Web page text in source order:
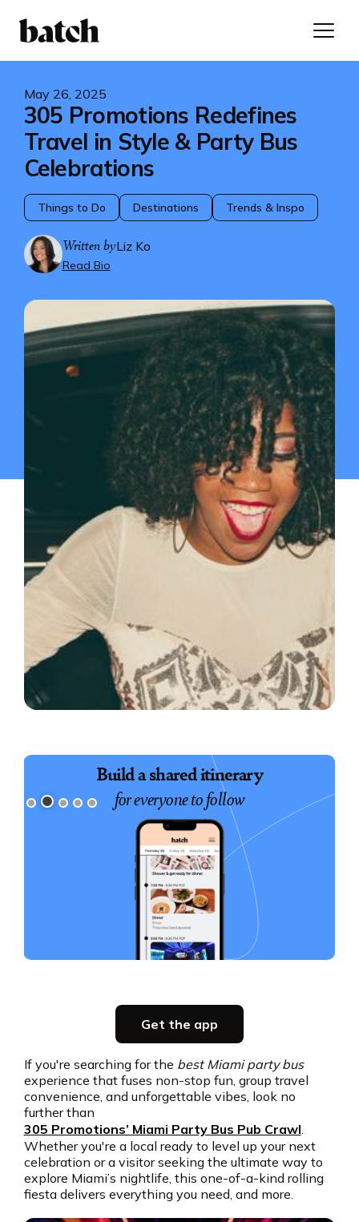
May 26, 2025
305 Promotions Redefines
Travel in Style & Party Bus
Celebrations
Things to Do Destinations Trends & Inspo
Written byLiz Ko
Read Bio
Book exciting experiences
for your group
Party planning
all in one place
Get the app
Get the app
If you're searching for the best Miami party bus
experience that fuses non-stop fun, group travel
convenience, and unforgettable vibes, look no
further than
305 Promotions’ Miami Party Bus Pub Crawl.
Whether you're a local ready to level up your next
celebration or a visitor seeking the ultimate way to
explore Miami’s nightlife, this one-of-a-kind rolling
fiesta delivers everything you need, and more.